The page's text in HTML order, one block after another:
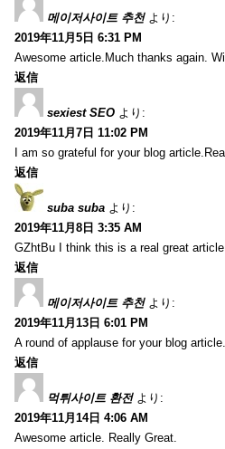
메이저사이트 추천 より:
2019年11月5日 6:31 PM
Awesome article.Much thanks again.
返信
sexiest SEO より:
2019年11月7日 11:02 PM
I am so grateful for your blog
返信
suba suba より:
2019年11月8日 3:35 AM
GZhtBu I think this is a real great
返信
메이저사이트 추천 より:
2019年11月13日 6:01 PM
A round of applause for your blog
返信
먹튀사이트 환전 より:
2019年11月14日 4:06 AM
Awesome article. Really Great.